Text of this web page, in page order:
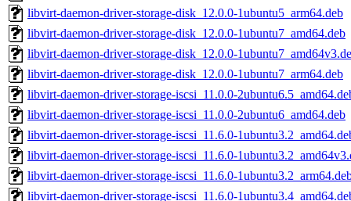
libvirt-daemon-driver-storage-disk_12.0.0-1ubuntu5_arm64.deb
libvirt-daemon-driver-storage-disk_12.0.0-1ubuntu7_amd64.deb
libvirt-daemon-driver-storage-disk_12.0.0-
libvirt-daemon-driver-storage-disk_12.0.0-1ubuntu7_arm64.deb
libvirt-daemon-driver-storage-iscsi_11.0.0-
libvirt-daemon-driver-storage-iscsi_11.0.0-2ubuntu6_amd64.deb
libvirt-daemon-driver-storage-iscsi_11.6.0-
libvirt-daemon-driver-storage-iscsi_11.6.0-
libvirt-daemon-driver-storage-iscsi_11.6.0-
libvirt-daemon-driver-storage-iscsi_11.6.0-